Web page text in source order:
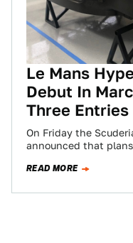
Le Mans
Debut In
Three Entries
On Friday the
announced that
READ MORE